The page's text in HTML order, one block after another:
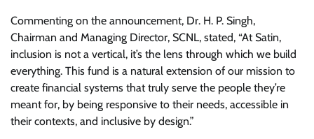
Commenting on the announcement, Dr. H. P. Singh,
Chairman and Managing Director, SCNL, stated, “At Satin,
inclusion is not a vertical, it’s the lens through which we build
everything. This fund is a natural extension of our mission to
create financial systems that truly serve the people they’re
meant for, by being responsive to their needs, accessible in
their contexts, and inclusive by design.”